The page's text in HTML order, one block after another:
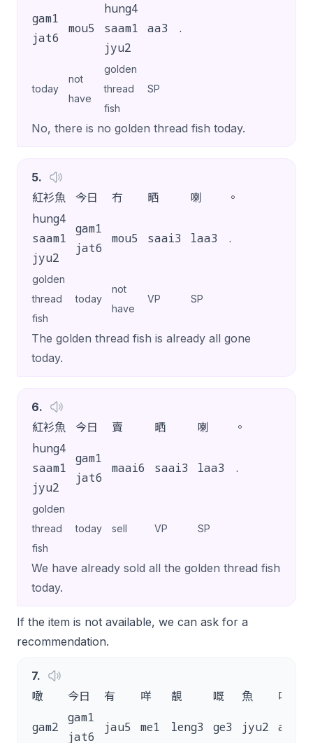
gam1
jat6
mou5
hung4
saam1
jyu2
aa3 .
today
not
have
golden
thread
fish
SP
No, there is no golden thread fish today.
5.
紅衫魚
今日 冇 晒 喇 。
hung4
saam1
jyu2
gam1
jat6
mou5 saai3 laa3 .
golden
thread
fish
today
not
have
VP SP
The golden thread fish is already all gone
today.
6.
紅衫魚
今日 賣 晒 喇 。
hung4
saam1
jyu2
gam1
jat6
maai6 saai3 laa3 .
golden
thread
fish
today sell VP SP
We have already sold all the golden thread fish
today.
If the item is not available, we can ask for a
recommendation.
7.
噉
今日 有 咩 靚 嘅 魚 呀
gam2
gam1
jat6
jau5 me1 leng3 ge3 jyu2 aa3